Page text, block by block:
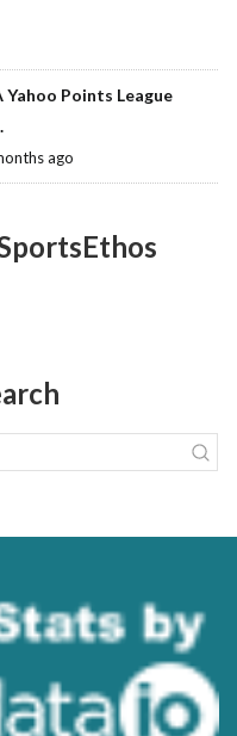
Yahoo Points League
ago